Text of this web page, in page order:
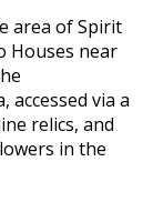
area of Spirit
Houses near
accessed via a
relics, and
in the